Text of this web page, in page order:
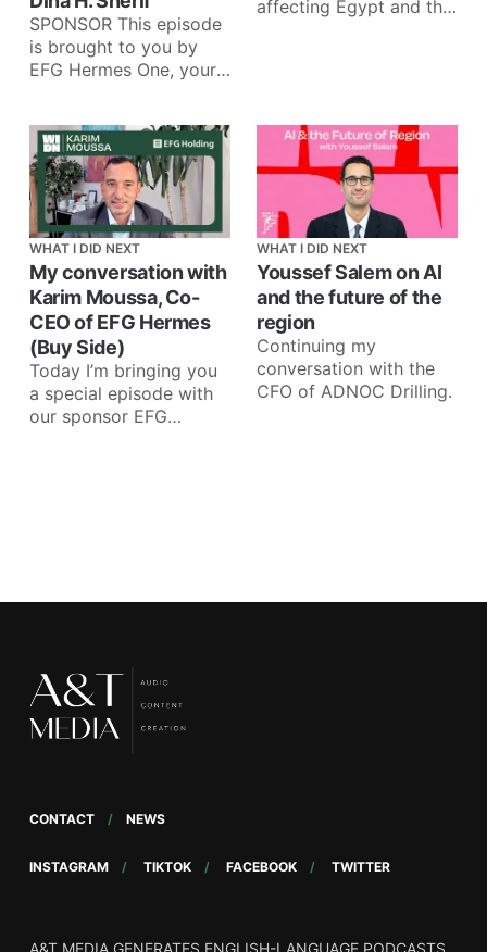
SPONSOR This episode
is brought to you by
EFG Hermes One, your
affecting Egypt and the
WHAT I DID NEXT
My conversation with
Karim Moussa, Co-
CEO of EFG Hermes
(Buy Side)
Today I’m bringing you
a special episode with
our sponsor EFG
WHAT I DID NEXT
Youssef Salem on AI
and the future of the
region
Continuing my
conversation with the
CFO of ADNOC Drilling.
CONTACT NEWS
INSTAGRAM TIKTOK FACEBOOK TWITTER